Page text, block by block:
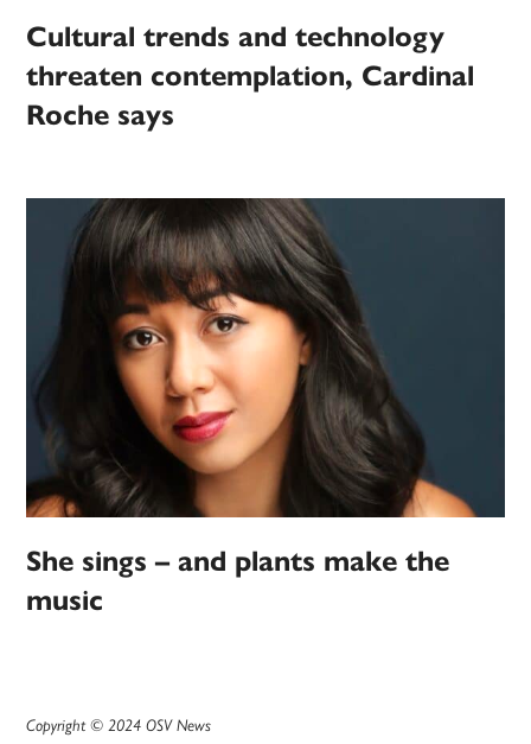
Cultural trends and technology
threaten contemplation, Cardinal
Roche says
She sings – and plants make the
music
Copyright © 2024 OSV News